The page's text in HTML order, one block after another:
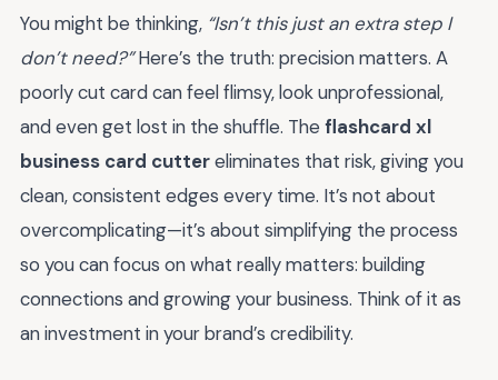
You might be thinking, “Isn’t this just an extra step I
don’t need?”Here’s the truth: precision matters. A
poorly cut card can feel flimsy, look unprofessional,
and even get lost in the shuffle. The flashcard xl
business card cuttereliminates that risk, giving you
clean, consistent edges every time. It’s not about
overcomplicating—it’s about simplifying the process
so you can focus on what really matters: building
connections and growing your business. Think of it as
an investment in your brand’s credibility.